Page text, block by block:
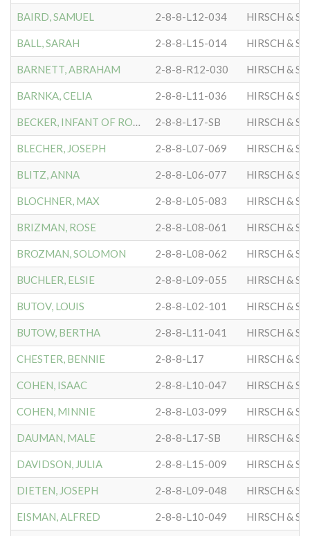
BAIRD, SAMUEL 2-8-8-L12-034 HIRSCH &
BALL, SARAH 2-8-8-L15-014 HIRSCH &
BARNETT, ABRAHAM 2-8-8-R12-030 HIRSCH &
BARNKA, CELIA 2-8-8-L11-036 HIRSCH &
BECKER, INFANT OF ROSE 2-8-8-L17-SB HIRSCH &
BLECHER, JOSEPH 2-8-8-L07-069 HIRSCH &
BLITZ, ANNA 2-8-8-L06-077 HIRSCH &
BLOCHNER, MAX 2-8-8-L05-083 HIRSCH &
BRIZMAN, ROSE 2-8-8-L08-061 HIRSCH &
BROZMAN, SOLOMON 2-8-8-L08-062 HIRSCH &
BUCHLER, ELSIE 2-8-8-L09-055 HIRSCH &
BUTOV, LOUIS 2-8-8-L02-101 HIRSCH &
BUTOW, BERTHA 2-8-8-L11-041 HIRSCH &
CHESTER, BENNIE 2-8-8-L17 HIRSCH &
COHEN, ISAAC 2-8-8-L10-047 HIRSCH &
COHEN, MINNIE 2-8-8-L03-099 HIRSCH &
DAUMAN, MALE 2-8-8-L17-SB HIRSCH &
DAVIDSON, JULIA 2-8-8-L15-009 HIRSCH &
DIETEN, JOSEPH 2-8-8-L09-048 HIRSCH &
EISMAN, ALFRED 2-8-8-L10-049 HIRSCH &